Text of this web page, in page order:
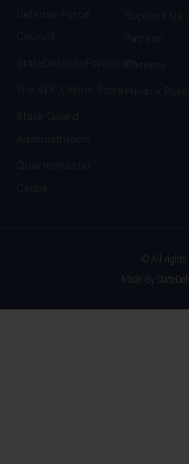
StateDefenseForce.comCareers
© All rights
Made By